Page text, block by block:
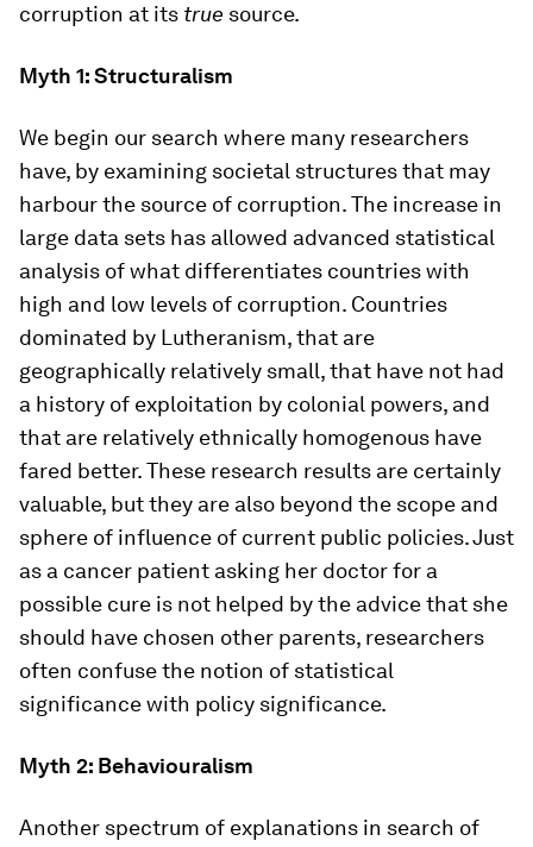
corruption at its true source.
Myth 1: Structuralism
We begin our search where many researchers
have, by examining societal structures that may
harbour the source of corruption. The increase in
large data sets has allowed advanced statistical
analysis of what differentiates countries with
high and low levels of corruption. Countries
dominated by Lutheranism, that are
geographically relatively small, that have not had
a history of exploitation by colonial powers, and
that are relatively ethnically homogenous have
fared better. These research results are certainly
valuable, but they are also beyond the scope and
sphere of influence of current public policies. Just
as a cancer patient asking her doctor for a
possible cure is not helped by the advice that she
should have chosen other parents, researchers
often confuse the notion of statistical
significance with policy significance.
Myth 2: Behaviouralism
Another spectrum of explanations in search of